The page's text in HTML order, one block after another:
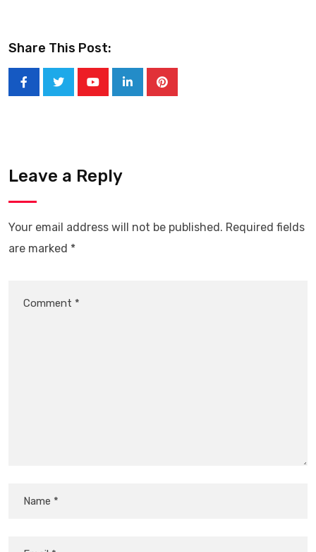
Share This Post:
LinkedInPinterest
Leave a Reply
Your email address will not be published. Required fields
are marked *